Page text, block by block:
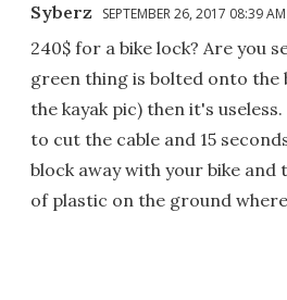
Syberz SEPTEMBER 26, 2017 08:39 AM
240$ for a bike lock? Are you
green thing is bolted onto the
the kayak pic) then it's
to cut the cable and 15
block away with your bike and
of plastic on the ground